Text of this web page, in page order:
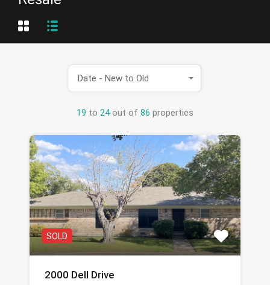
19 to 24 out of 86 properties
Date - New to Old
SOLD
2000 Dell Drive